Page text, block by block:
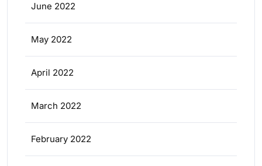
June 2022
May 2022
April 2022
March 2022
February 2022